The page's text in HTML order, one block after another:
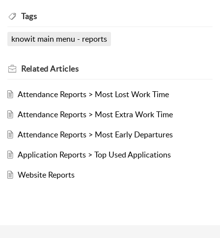
Tags
knowit main menu - reports
RelatedArticles
Attendance Reports > Most Lost Work Time
Attendance Reports > Most Extra Work Time
Attendance Reports > Most Early Departures
Application Reports > Top Used Applications
Website Reports